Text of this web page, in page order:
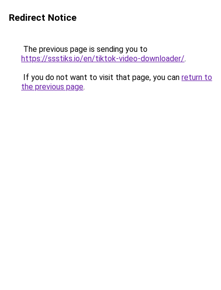
Redirect Notice
The previous page is sending you to
https://ssstiks.io/en/tiktok-video-downloader/.
If you do not want to visit that page, you can return to
the previous page.